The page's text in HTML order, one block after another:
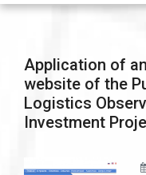
Application of
website of the
Logistics
Investment